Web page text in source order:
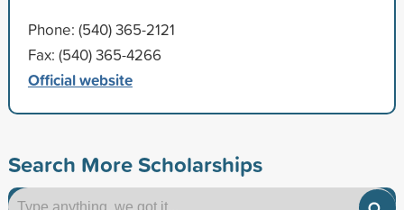
Phone: (540) 365-2121
Fax: (540) 365-4266
Official website
Search More Scholarships